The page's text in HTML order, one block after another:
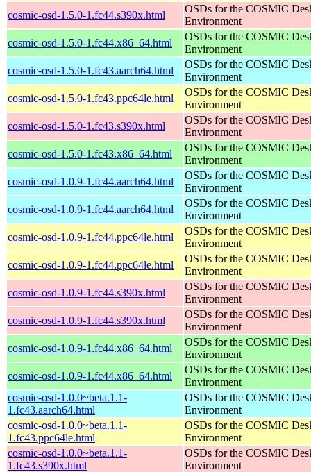
cosmic-osd-1.5.0-1.fc44.s390x.html
OSDs for the COSMIC
Environment
cosmic-osd-1.5.0-1.fc44.x86_64.html
OSDs for the COSMIC
Environment
cosmic-osd-1.5.0-1.fc43.aarch64.html
OSDs for the COSMIC
Environment
cosmic-osd-1.5.0-1.fc43.ppc64le.html
OSDs for the COSMIC
Environment
cosmic-osd-1.5.0-1.fc43.s390x.html
OSDs for the COSMIC
Environment
cosmic-osd-1.5.0-1.fc43.x86_64.html
OSDs for the COSMIC
Environment
cosmic-osd-1.0.9-1.fc44.aarch64.html
OSDs for the COSMIC
Environment
cosmic-osd-1.0.9-1.fc44.aarch64.html
OSDs for the COSMIC
Environment
cosmic-osd-1.0.9-1.fc44.ppc64le.html
OSDs for the COSMIC
Environment
cosmic-osd-1.0.9-1.fc44.ppc64le.html
OSDs for the COSMIC
Environment
cosmic-osd-1.0.9-1.fc44.s390x.html
OSDs for the COSMIC
Environment
cosmic-osd-1.0.9-1.fc44.s390x.html
OSDs for the COSMIC
Environment
cosmic-osd-1.0.9-1.fc44.x86_64.html
OSDs for the COSMIC
Environment
cosmic-osd-1.0.9-1.fc44.x86_64.html
OSDs for the COSMIC
Environment
cosmic-osd-1.0.0~beta.1.1-
1.fc43.aarch64.html
OSDs for the COSMIC
Environment
cosmic-osd-1.0.0~beta.1.1-
1.fc43.ppc64le.html
OSDs for the COSMIC
Environment
cosmic-osd-1.0.0~beta.1.1-
1.fc43.s390x.html
OSDs for the COSMIC
Environment